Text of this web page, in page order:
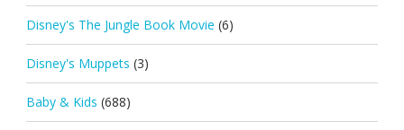
Disney's The Jungle Book Movie (6)
Disney's Muppets (3)
Baby & Kids (688)